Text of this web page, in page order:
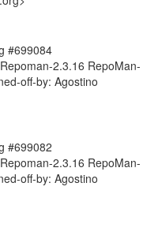
#699084
2.3.16 RepoMan-
off-by: Agostino
#699082
2.3.16 RepoMan-
off-by: Agostino